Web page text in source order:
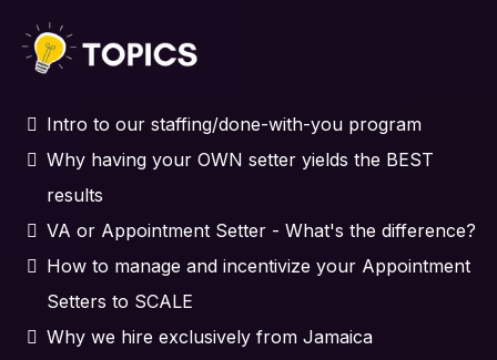
Intro to our staffing/done-with-you program
Why having your OWN setter yields the BEST
results
VA or Appointment Setter - What's the difference?
How to manage and incentivize your Appointment
Setters to SCALE
Why we hire exclusively from Jamaica